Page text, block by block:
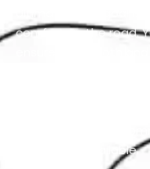
Ultimately, our goal
comfort on the road.
ensures a smooth
We understand the
experience and a
equipment available.